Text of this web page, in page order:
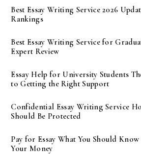
Best Essay Writing Service 2026
Rankings
Best Essay Writing Service for
Expert Review
Essay Help for University Students
to Getting the Right Support
Confidential Essay Writing Service
Should Be Protected
Pay for Essay What You Should
Your Money